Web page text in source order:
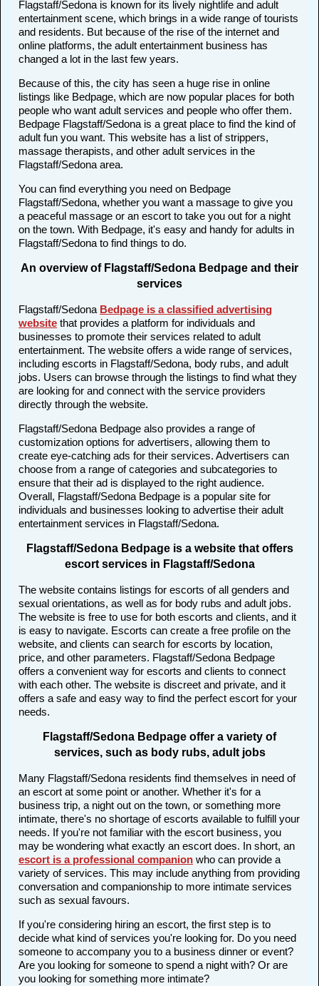
Flagstaff/Sedona is known for its lively nightlife and adult
entertainment scene, which brings in a wide range of tourists
and residents. But because of the rise of the internet and
online platforms, the adult entertainment business has
changed a lot in the last few years.
Because of this, the city has seen a huge rise in online
listings like Bedpage, which are now popular places for both
people who want adult services and people who offer them.
Bedpage Flagstaff/Sedona is a great place to find the kind of
adult fun you want. This website has a list of strippers,
massage therapists, and other adult services in the
Flagstaff/Sedona area.
You can find everything you need on Bedpage
Flagstaff/Sedona, whether you want a massage to give you
a peaceful massage or an escort to take you out for a night
on the town. With Bedpage, it's easy and handy for adults in
Flagstaff/Sedona to find things to do.
An overview of Flagstaff/Sedona Bedpage and their
services
Flagstaff/Sedona Bedpage is a classified advertising
website that provides a platform for individuals and
businesses to promote their services related to adult
entertainment. The website offers a wide range of services,
including escorts in Flagstaff/Sedona, body rubs, and adult
jobs. Users can browse through the listings to find what they
are looking for and connect with the service providers
directly through the website.
Flagstaff/Sedona Bedpage also provides a range of
customization options for advertisers, allowing them to
create eye-catching ads for their services. Advertisers can
choose from a range of categories and subcategories to
ensure that their ad is displayed to the right audience.
Overall, Flagstaff/Sedona Bedpage is a popular site for
individuals and businesses looking to advertise their adult
entertainment services in Flagstaff/Sedona.
Flagstaff/Sedona Bedpage is a website that offers
escort services in Flagstaff/Sedona
The website contains listings for escorts of all genders and
sexual orientations, as well as for body rubs and adult jobs.
The website is free to use for both escorts and clients, and it
is easy to navigate. Escorts can create a free profile on the
website, and clients can search for escorts by location,
price, and other parameters. Flagstaff/Sedona Bedpage
offers a convenient way for escorts and clients to connect
with each other. The website is discreet and private, and it
offers a safe and easy way to find the perfect escort for your
needs.
Flagstaff/Sedona Bedpage offer a variety of
services, such as body rubs, adult jobs
Many Flagstaff/Sedona residents find themselves in need of
an escort at some point or another. Whether it's for a
business trip, a night out on the town, or something more
intimate, there's no shortage of escorts available to fulfill your
needs. If you're not familiar with the escort business, you
may be wondering what exactly an escort does. In short, an
escort is a professional companion who can provide a
variety of services. This may include anything from providing
conversation and companionship to more intimate services
such as sexual favours.
If you're considering hiring an escort, the first step is to
decide what kind of services you're looking for. Do you need
someone to accompany you to a business dinner or event?
Are you looking for someone to spend a night with? Or are
you looking for something more intimate?